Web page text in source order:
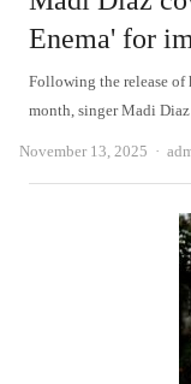
Enema' for
Following the release of
month, singer Madi
November 13, 2025